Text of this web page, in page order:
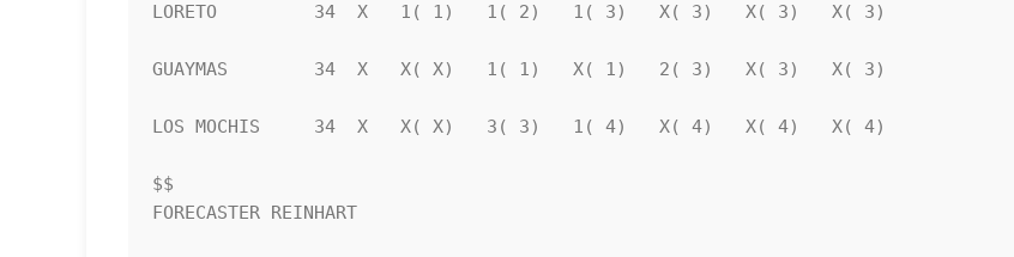
LORETO         34  X   1( 1)   1( 2)   1( 3)   X( 3)   X( 3)   X( 3)
GUAYMAS        34  X   X( X)   1( 1)   X( 1)   2( 3)   X( 3)   X( 3)
LOS MOCHIS     34  X   X( X)   3( 3)   1( 4)   X( 4)   X( 4)   X( 4)
$$
FORECASTER REINHART